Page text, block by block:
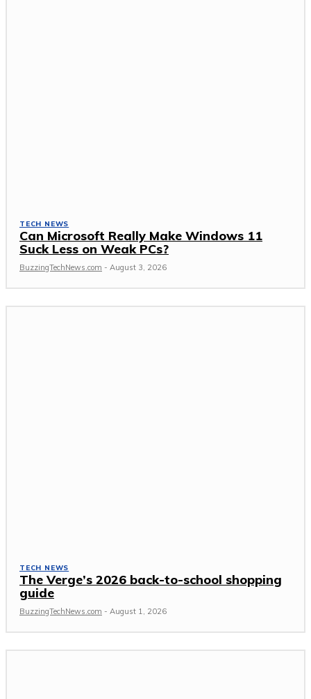
TECH NEWS
Can Microsoft Really Make Windows 11
Suck Less on Weak PCs?
BuzzingTechNews.com - August 3, 2026
TECH NEWS
The Verge’s 2026 back-to-school shopping
guide
BuzzingTechNews.com - August 1, 2026